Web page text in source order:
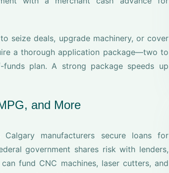
seize deals, upgrade machinery, or cover
a thorough application package—two to
plan. A strong package speeds up
and More
Calgary manufacturers secure loans for
government shares risk with lenders,
fund CNC machines, laser cutters, and